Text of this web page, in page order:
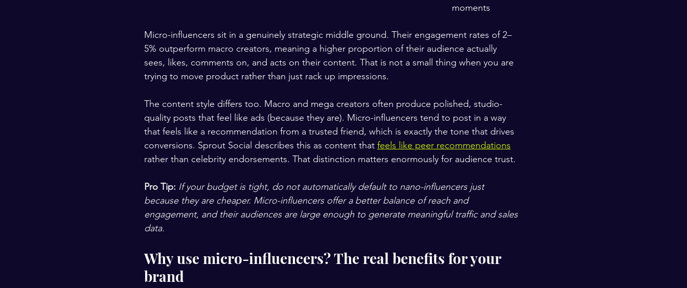
moments
Micro-influencers sit in a genuinely strategic middle ground. Their engagement rates of 2–
5% outperform macro creators, meaning a higher proportion of their audience actually
sees, likes, comments on, and acts on their content. That is not a small thing when you are
trying to move product rather than just rack up impressions.
The content style differs too. Macro and mega creators often produce polished, studio-
quality posts that feel like ads (because they are). Micro-influencers tend to post in a way
that feels like a recommendation from a trusted friend, which is exactly the tone that drives
conversions. Sprout Social describes this as content that feels like peer recommendations
rather than celebrity endorsements. That distinction matters enormously for audience trust.
Pro Tip: If your budget is tight, do not automatically default to nano-influencers just
because they are cheaper. Micro-influencers offer a better balance of reach and
engagement, and their audiences are large enough to generate meaningful traffic and sales
data.
Why use micro-influencers? The real benefits for your
brand